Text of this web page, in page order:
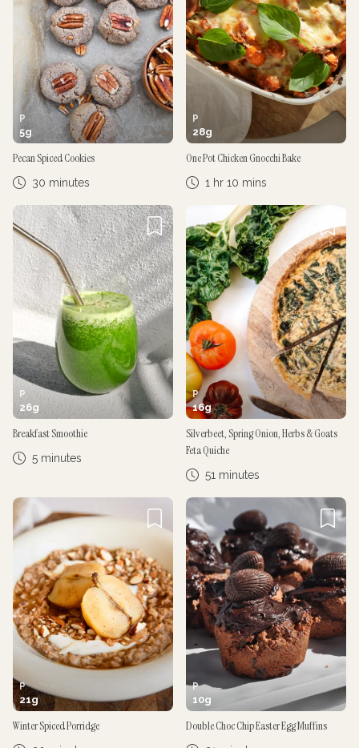
P
5g
Pecan Spiced Cookies
30 minutes
P
28g
One Pot Chicken Gnocchi Bake
1 hr 10 mins
P
26g
Breakfast Smoothie
5 minutes
P
16g
Silverbeet, Spring Onion, Herbs & Goats
Feta Quiche
51 minutes
P
21g
Winter Spiced Porridge
P
10g
Double Choc Chip Easter Egg Muffins